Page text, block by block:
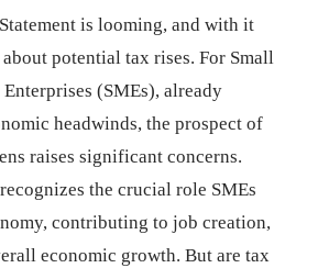
is looming, and with it
potential tax rises. For Small
(SMEs), already
headwinds, the prospect of
raises significant concerns.
the crucial role SMEs
contributing to job creation,
economic growth. But are tax